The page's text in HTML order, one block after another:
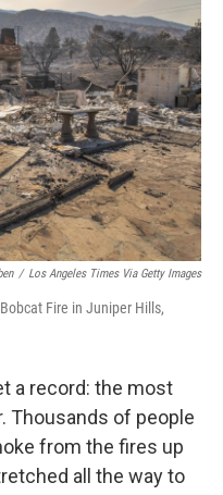
o
k
r
I
n
/ Los Angeles Times Via Getty Images
Fire in Juniper Hills,
a record: the most
Thousands of people
from the fires up
all the way to